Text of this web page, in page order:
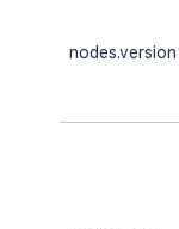
nodes.version